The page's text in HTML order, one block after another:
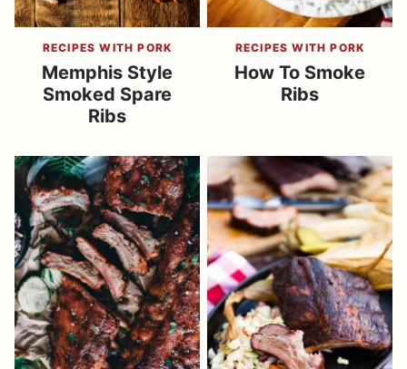
RECIPES WITH PORK
Memphis Style
Smoked Spare
Ribs
RECIPES WITH PORK
How To Smoke
Ribs